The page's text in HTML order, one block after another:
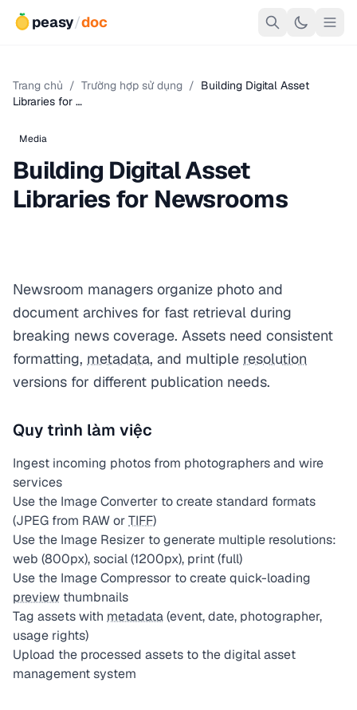
peasy/doc
Trang chủ / Trường hợp sử dụng / Building Digital Asset
Libraries for …
Media
Building Digital Asset
Libraries for Newsrooms
Newsroom managers organize photo and
document archives for fast retrieval during
breaking news coverage. Assets need consistent
formatting, metadata, and multiple resolution
versions for different publication needs.
Quy trình làm việc
Ingest incoming photos from photographers and wire
services
Use the Image Converter to create standard formats
(JPEG from RAW orTIFF)
Use the Image Resizer to generate multiple resolutions:
web (800px), social (1200px), print (full)
Use the Image Compressor to create quick-loading
preview thumbnails
Tag assets with metadata(event, date, photographer,
usage rights)
Upload the processed assets to the digital asset
management system